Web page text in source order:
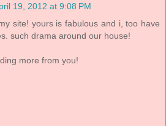
19, 2012 at 9:08 PM
site! yours is fabulous and i, too have
such drama around our house!
more from you!